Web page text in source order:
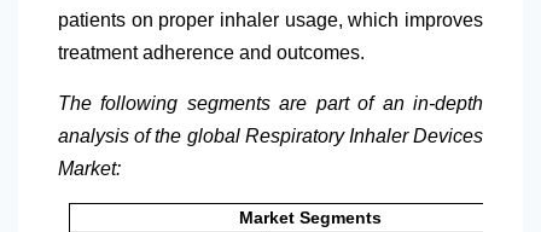
patients on proper inhaler usage, which improves
treatment adherence and outcomes.
The following segments are part of an in-depth
analysis of the global Respiratory Inhaler Devices
Market:
Market Segments